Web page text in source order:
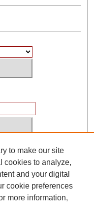
to make our site
cookies to analyze,
and your digital
cookie preferences
more information,